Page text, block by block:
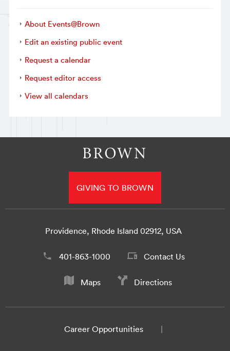
About Events@Brown
Edit an existing public event
Request a calendar
Request editor access
View all calendars
GIVING TO BROWN
Providence, Rhode Island 02912, USA
401-863-1000 Contact Us
Maps Directions
Career Opportunities